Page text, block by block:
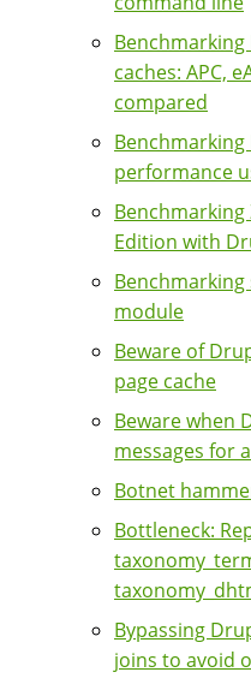
caches: APC,
compared
Benchmarking
performance
Edition with
module
Beware of
page cache
Beware when
messages for
Botnet
Bottleneck:
Bypassing
joins to avoid